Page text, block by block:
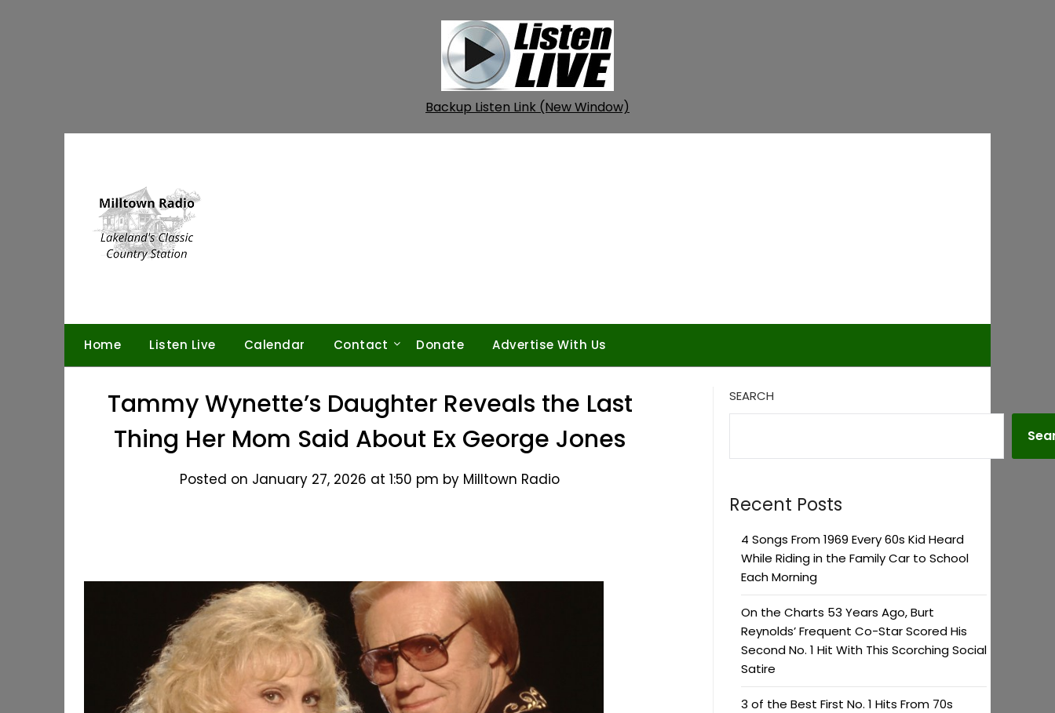
Backup Listen Link (New Window)
Home Listen Live Calendar Contact Donate Advertise With Us
Tammy Wynette’s Daughter Reveals the Last
Thing Her Mom Said About Ex George Jones
Posted on January 27, 2026 at 1:50 pm by Milltown Radio
SEARCH
Recent Posts
4 Songs From 1969 Every 60s Kid Heard
While Riding in the Family Car to School
Each Morning
On the Charts 53 Years Ago, Burt
Reynolds’ Frequent Co-Star Scored His
Second No. 1 Hit With This Scorching Social
Satire
3 of the Best First No. 1 Hits From 70s